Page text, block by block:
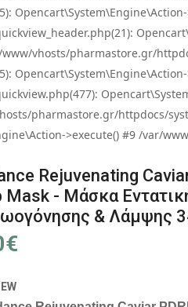
Opencart\System\Engine\Action-
vhosts/pharmastore.gr/
pharmastore.gr/httpdocs/
>execute() #9 /var/
Rejuvenating
Mask - Μάσκα
& Λάμψης